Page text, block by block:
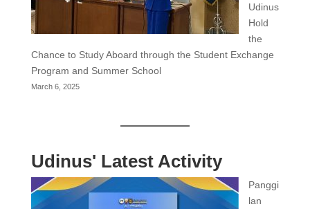
Udinus
Hold
the
Chance to Study Aboard through the Student Exchange
Program and Summer School
March 6, 2025
Udinus' Latest Activity
Panggi
lan